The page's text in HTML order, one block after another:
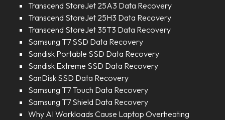
Transcend StoreJet 25A3 Data Recovery
Transcend StoreJet 25H3 Data Recovery
Transcend StoreJet 35T3 Data Recovery
Samsung T7 SSD Data Recovery
Sandisk Portable SSD Data Recovery
Sandisk Extreme SSD Data Recovery
SanDisk SSD Data Recovery
Samsung T7 Touch Data Recovery
Samsung T7 Shield Data Recovery
Why AI Workloads Cause Laptop Overheating